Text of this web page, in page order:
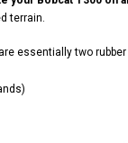
terrain.
essentially two